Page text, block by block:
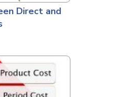
Direct and